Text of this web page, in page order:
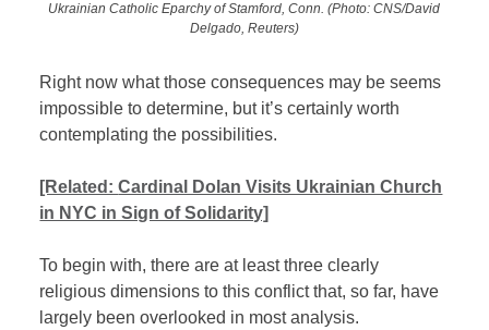
Ukrainian Catholic Eparchy of Stamford, Conn. (Photo: CNS/David
Delgado, Reuters)
Right now what those consequences may be seems
impossible to determine, but it’s certainly worth
contemplating the possibilities.
[Related:Cardinal Dolan Visits Ukrainian Church
in NYC in Sign of Solidarity]
To begin with, there are at least three clearly
religious dimensions to this conflict that, so far, have
largely been overlooked in most analysis.